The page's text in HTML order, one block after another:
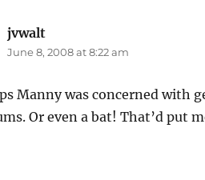
jvwalt
June 8, 2008 at 8:22 am
Manny was concerned with
Or even a bat! That’d put